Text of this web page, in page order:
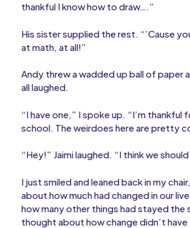
thankful I know how to draw….”
His sister supplied the rest. “’Cause
at math, at all!”
Andy threw a wadded up ball of paper
all laughed.
“I have one,” I spoke up. “I’m thankful
school. The weirdoes here are pretty
“Hey!” Jaimi laughed. “I think we
I just smiled and leaned back in my
about how much had changed in our
how many other things had stayed the
thought about how change didn’t